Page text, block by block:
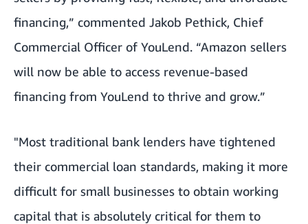
financing,” commented Jakob Pethick, Chief
Commercial Officer of YouLend. “Amazon sellers
will now be able to access revenue-based
financing from YouLend to thrive and grow.”
"Most traditional bank lenders have tightened
their commercial loan standards, making it more
difficult for small businesses to obtain working
capital that is absolutely critical for them to